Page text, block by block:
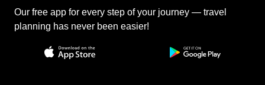
Our free app for every step of your journey — travel
planning has never been easier!